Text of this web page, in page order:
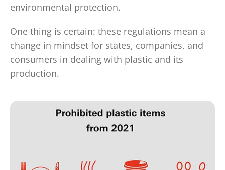
environmental protection.
One thing is certain: these regulations mean a
change in mindset for states, companies, and
consumers in dealing with plastic and its
production.